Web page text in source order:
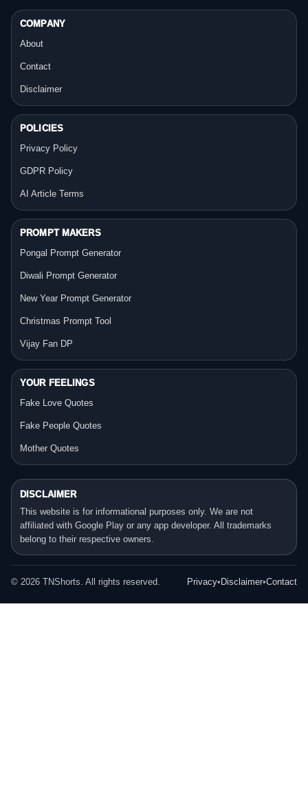
COMPANY
About
Contact
Disclaimer
POLICIES
Privacy Policy
GDPR Policy
AI Article Terms
PROMPT MAKERS
Pongal Prompt Generator
Diwali Prompt Generator
New Year Prompt Generator
Christmas Prompt Tool
Vijay Fan DP
YOUR FEELINGS
Fake Love Quotes
Fake People Quotes
Mother Quotes
DISCLAIMER
This website is for informational purposes only. We are not
affiliated with Google Play or any app developer. All trademarks
belong to their respective owners.
© 2026 TNShorts. All rights reserved. Privacy• Disclaimer•Contact